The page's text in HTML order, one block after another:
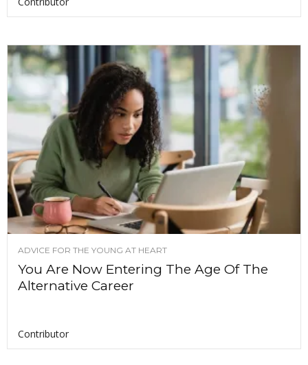
ADVICE FOR THE YOUNG AT HEART
You Are Now Entering The Age Of The
Alternative Career
Contributor